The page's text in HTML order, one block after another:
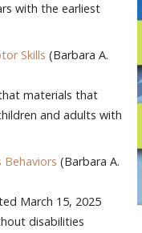
with the earliest
Skills (Barbara A.
materials that
and adults with
(Barbara A.
March 15, 2025
disabilities